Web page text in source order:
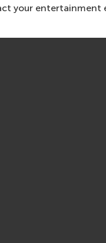
your entertainment